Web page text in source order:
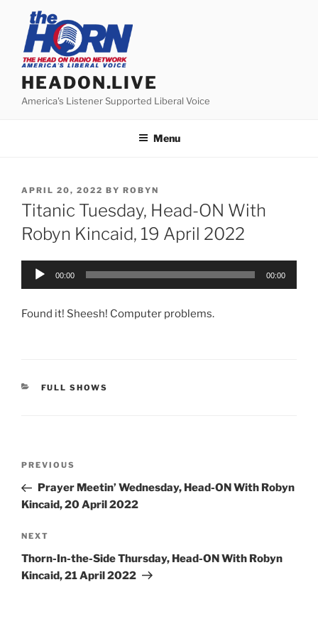
content
HEADON.LIVE
America's Listener Supported Liberal Voice
Menu
POSTED
ON
APRIL 20, 2022 BY ROBYN
Titanic Tuesday, Head-ON With
Robyn Kincaid, 19 April 2022
Audio
00:00 00:00
Found it! Sheesh! Computer problems.
CATEGORIES
FULL SHOWS
Previous
Post
PREVIOUS
Prayer Meetin’ Wednesday, Head-ON With Robyn
Kincaid, 20 April 2022
Next
Post
NEXT
Thorn-In-the-Side Thursday, Head-ON With Robyn
Kincaid, 21 April 2022